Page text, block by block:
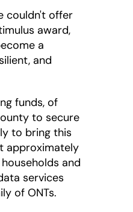
couldn't offer
award,
a
and
funds, of
to secure
to bring this
approximately
and
services
of ONTs.